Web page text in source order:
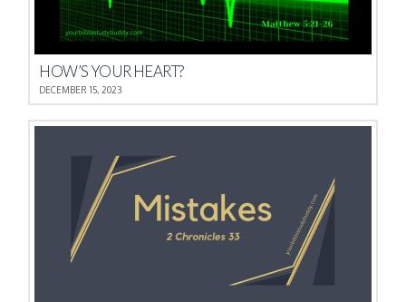
HOW’S YOUR HEART?
DECEMBER 15, 2023